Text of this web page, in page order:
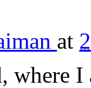
at
where I